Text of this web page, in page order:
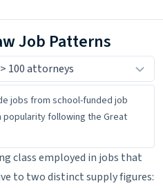
Job Patterns
100 attorneys
jobs from school-funded job
following the Great
class employed in jobs that
to two distinct supply figures: